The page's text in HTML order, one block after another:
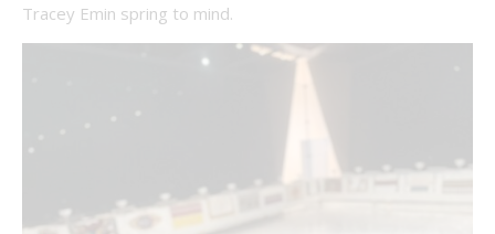
Tracey Emin spring to mind.